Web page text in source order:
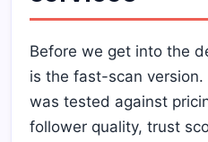
Before we get into the
is the fast-scan version.
was tested against
follower quality, trust